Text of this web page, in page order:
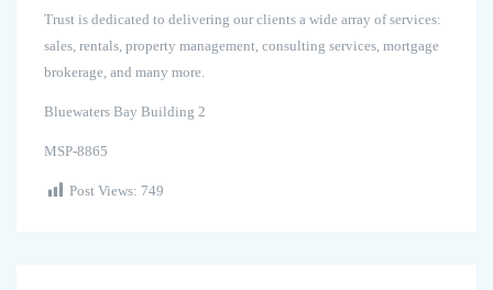
Trust is dedicated to delivering our clients a wide array of services:
sales, rentals, property management, consulting services, mortgage
brokerage, and many more.
Bluewaters Bay Building 2
MSP-8865
Post Views: 749